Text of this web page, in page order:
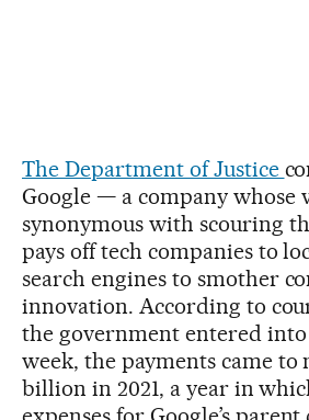
The Department of Justice
Google — a company whose
synonymous with scouring
pays off tech companies to
search engines to smother
innovation. According to
the government entered
week, the payments came to
billion in 2021, a year in